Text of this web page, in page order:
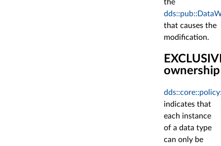
the
that causes the
modification.
ownership
indicates that
each instance
of a data type
can only be